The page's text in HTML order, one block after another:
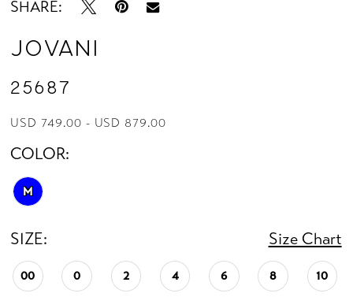
SHARE:
Jovani
25687
USD 749.00 - USD 879.00
COLOR:
M
SIZE: Size Chart
00 0 2 4 6 8 10